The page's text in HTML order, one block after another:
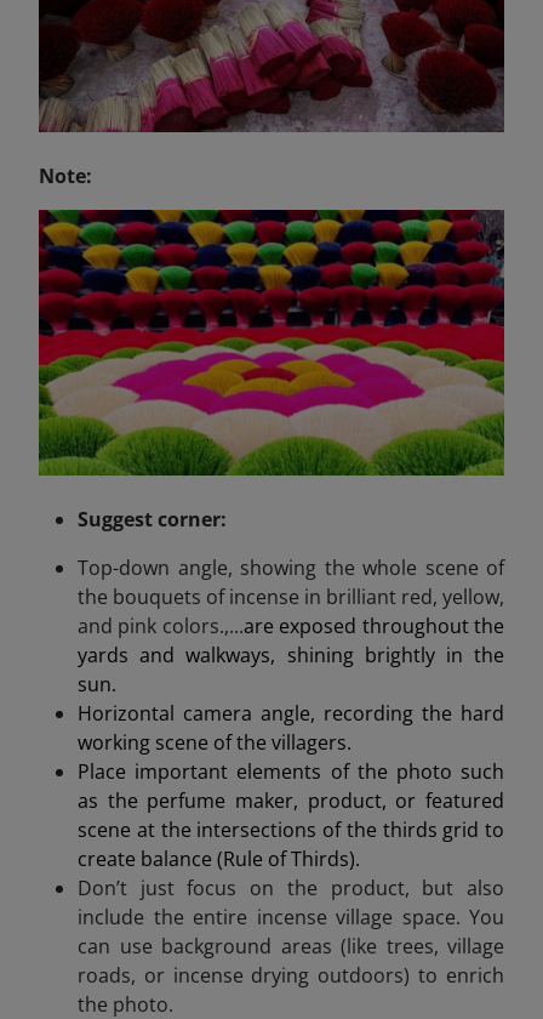
Note:
Suggestcorner:
Top-down angle, showing the whole scene of
the bouquets of incense in brilliant red, yellow,
and pink colors.,...are exposed throughout the
yards and walkways, shining brightly in the
sun.
Horizontal camera angle, recording the hard
working scene of the villagers.
Place important elements of the photo such
as the perfume maker, product, or featured
scene at the intersections of the thirds grid to
create balance (Rule of Thirds).
Don’t just focus on the product, but also
include the entire incense village space. You
can use background areas (like trees, village
roads, or incense drying outdoors) to enrich
the photo.